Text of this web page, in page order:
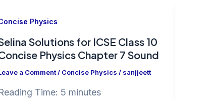
Physics
Solutions for ICSE Class 10
Physics Chapter 7 Sound
a Comment / Concise Physics / sanjjeett
Time: 5 minutes